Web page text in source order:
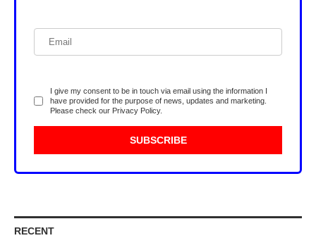
I give my consent to be in touch via email using the information I
have provided for the purpose of news, updates and marketing.
Please check our Privacy Policy.
RECENT